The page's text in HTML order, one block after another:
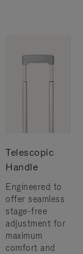
Telescopic
Handle
Engineered to
offer seamless
stage-free
adjustment for
maximum
comfort and